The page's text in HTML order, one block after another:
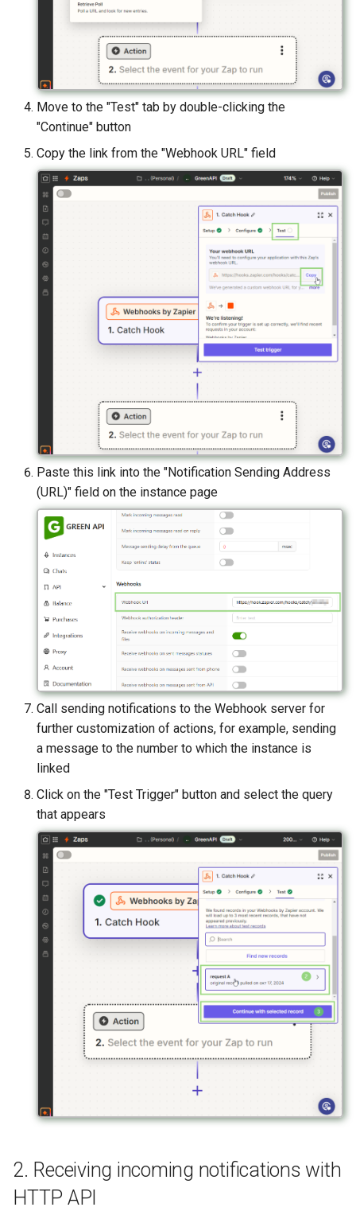
Move to the "Test" tab by double-clicking the
"Continue" button
Copy the link from the "Webhook URL" field
Paste this link into the "Notification Sending Address
(URL)" field on the instance page
Call sending notifications to the Webhook server for
further customization of actions, for example, sending
a message to the number to which the instance is
linked
Click on the "Test Trigger" button and select the query
that appears
2. Receiving incoming notifications with
HTTP API